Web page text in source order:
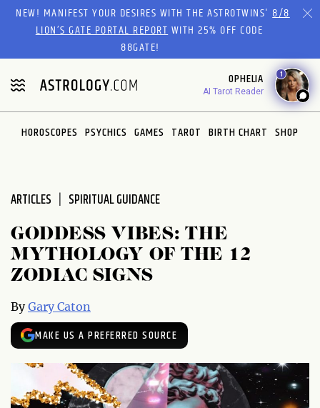
Please
website
includes
an
accessibility
system.
NEW! MANIFEST YOUR DESIRES WITH THE ASTROTWINS'8/8
LION’S GATE PORTAL REPORTWITH 25% OFF CODE
88GATE!
OPHELIA
AI Tarot Reader
1
HOROSCOPES PSYCHICS GAMES TAROT BIRTH CHART SHOP
ARTICLES SPIRITUAL GUIDANCE
GODDESS VIBES: THE
MYTHOLOGY OF THE 12
ZODIAC SIGNS
ByGary Caton
MAKE US A PREFERRED SOURCE